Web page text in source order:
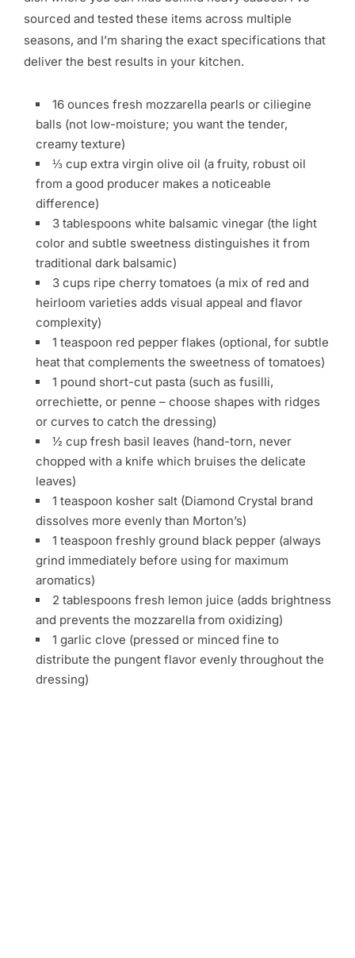
sourced and tested these items across multiple
seasons, and I’m sharing the exact specifications that
deliver the best results in your kitchen.
16 ounces fresh mozzarella pearls or ciliegine
balls (not low-moisture; you want the tender,
creamy texture)
⅓ cup extra virgin olive oil (a fruity, robust oil
from a good producer makes a noticeable
difference)
3 tablespoons white balsamic vinegar (the light
color and subtle sweetness distinguishes it from
traditional dark balsamic)
3 cups ripe cherry tomatoes (a mix of red and
heirloom varieties adds visual appeal and flavor
complexity)
1 teaspoon red pepper flakes (optional, for subtle
heat that complements the sweetness of tomatoes)
1 pound short-cut pasta (such as fusilli,
orrechiette, or penne – choose shapes with ridges
or curves to catch the dressing)
½ cup fresh basil leaves (hand-torn, never
chopped with a knife which bruises the delicate
leaves)
1 teaspoon kosher salt (Diamond Crystal brand
dissolves more evenly than Morton’s)
1 teaspoon freshly ground black pepper (always
grind immediately before using for maximum
aromatics)
2 tablespoons fresh lemon juice (adds brightness
and prevents the mozzarella from oxidizing)
1 garlic clove (pressed or minced fine to
distribute the pungent flavor evenly throughout the
dressing)